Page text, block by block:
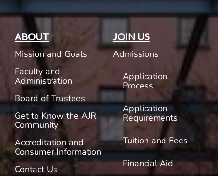
ABOUT
Mission and Goals
Faculty and
Administration
Board of Trustees
Get to Know the AJR
Community
Accreditation and
Consumer Information
Contact Us
JOIN US
Admissions
Application
Process
Application
Requirements
Tuition and Fees
Financial Aid